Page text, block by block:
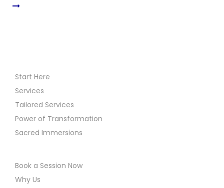
Start Here
Services
Tailored Services
Power of Transformation
Sacred Immersions
Book a Session Now
Why Us